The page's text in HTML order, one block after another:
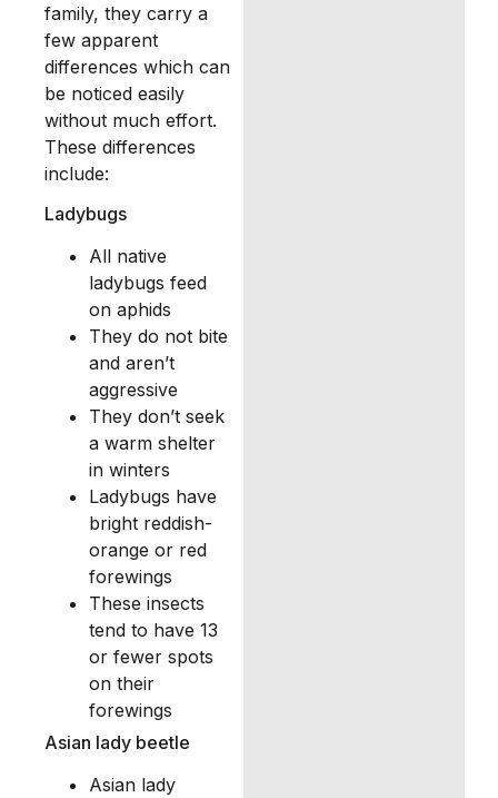
family, they carry a
few apparent
differences which can
be noticed easily
without much effort.
These differences
include:
Ladybugs
All native
ladybugs feed
on aphids
They do not bite
and aren’t
aggressive
They don’t seek
a warm shelter
in winters
Ladybugs have
bright reddish-
orange or red
forewings
These insects
tend to have 13
or fewer spots
on their
forewings
Asian lady beetle
Asian lady